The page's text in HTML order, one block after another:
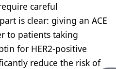
careful
is clear: giving an ACE
to patients taking
for HER2-positive
reduce the risk of